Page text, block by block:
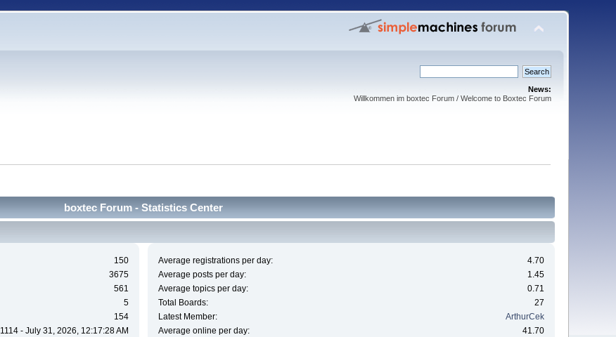
News:
Willkommen im boxtec Forum / Welcome to Boxtec Forum
boxtec Forum - Statistics Center
150
3675
561
5
154
1114 - July 31, 2026, 12:17:28 AM
Average registrations per day:
4.70
Average posts per day:
1.45
Average topics per day:
0.71
Total Boards:
27
Latest Member:
ArthurCek
Average online per day:
41.70